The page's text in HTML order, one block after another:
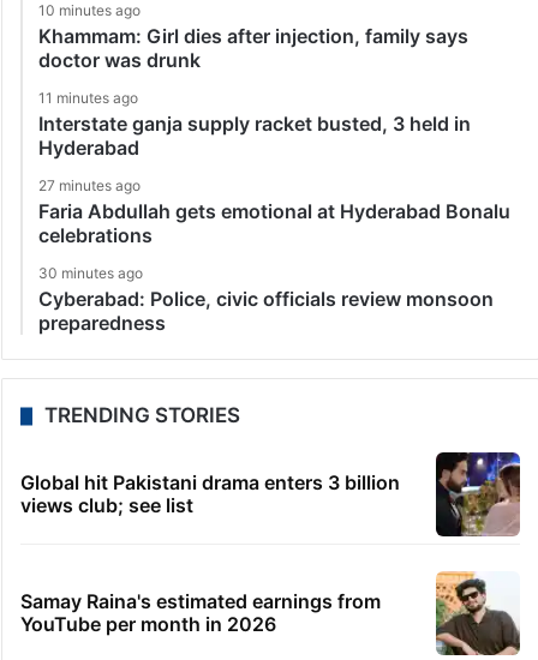
10 minutes ago
Khammam: Girl dies after injection, family says
doctor was drunk
11 minutes ago
Interstate ganja supply racket busted, 3 held in
Hyderabad
27 minutes ago
Faria Abdullah gets emotional at Hyderabad Bonalu
celebrations
30 minutes ago
Cyberabad: Police, civic officials review monsoon
preparedness
TRENDING STORIES
Global hit Pakistani drama enters 3 billion
views club; see list
Samay Raina's estimated earnings from
YouTube per month in 2026